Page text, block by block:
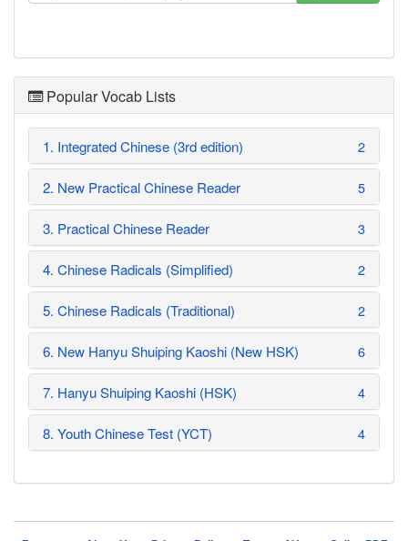
Popular Vocab Lists
1. Integrated Chinese (3rd edition) 2
2. New Practical Chinese Reader 5
3. Practical Chinese Reader 3
4. Chinese Radicals (Simplified) 2
5. Chinese Radicals (Traditional) 2
6. New Hanyu Shuiping Kaoshi (New HSK) 6
7. Hanyu Shuiping Kaoshi (HSK) 4
8. Youth Chinese Test (YCT) 4